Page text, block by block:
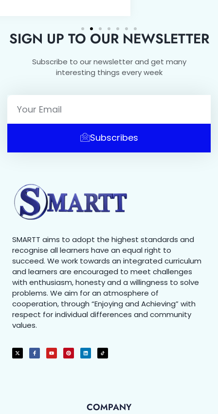
SIGN UP TO OUR NEWSLETTER
Subscribe to our newsletter and get many
interesting things every week
Subscribes
SMARTT aims to adopt the highest standards and
recognise all learners have an equal right to
succeed. We work towards an integrated curriculum
and learners are encouraged to meet challenges
with enthusiasm, honesty and a willingness to solve
problems. We aim for an atmosphere of
cooperation, through “Enjoying and Achieving” with
respect for individual differences and community
values.
COMPANY